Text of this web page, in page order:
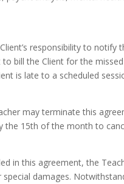
responsibility to
bill the Client for the
is late to a scheduled
may terminate this
the 15th of the month to
in this agreement, the
damages.